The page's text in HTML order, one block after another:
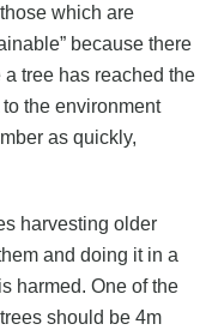
which are
because there
a tree has reached the
the environment
as quickly,
harvesting older
and doing it in a
harmed. One of the
should be 4m